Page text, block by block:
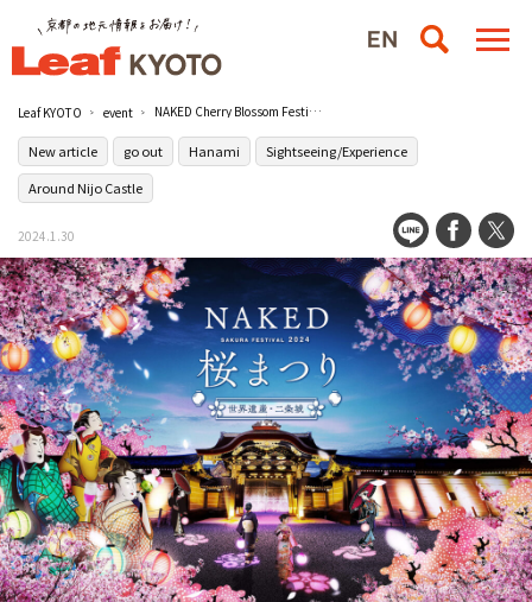
Leaf KYOTO event NAKED Cherry Blossom Festival," an artistic hanami experience at the World Heritage Site [Nijo Castle], will be held from March 8 (Fri.)/Moto-Rikyu Nijo Castle
New article go out Hanami
Sightseeing/Experience
Around Nijo Castle
2024.1.30